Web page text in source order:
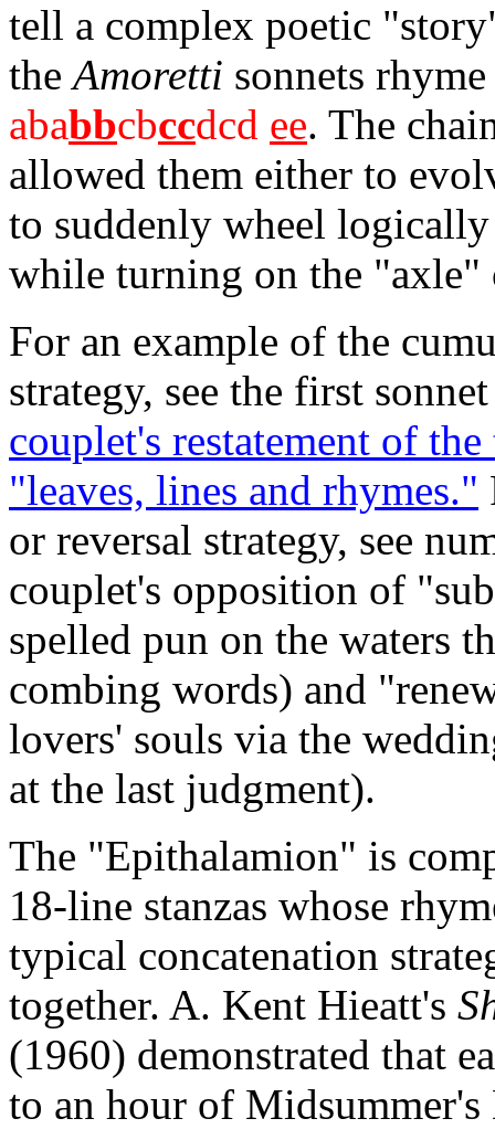
tell a complex poetic
theAmoretti sonnets
ababbcbccdcd ee. The
allowed them either to
to suddenly wheel
while turning on the "axle"
For an example of the
strategy, see the first
couplet's restatement of
"leaves, lines and rhymes."
or reversal strategy, see
couplet's opposition of
spelled pun on the waters
combing words) and
lovers' souls via the
at the last judgment).
The "Epithalamion" is
18-line stanzas whose
typical concatenation
together. A. Kent Hieatt's
(1960) demonstrated that
to an hour of